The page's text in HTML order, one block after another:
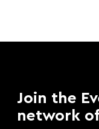
Join the
network